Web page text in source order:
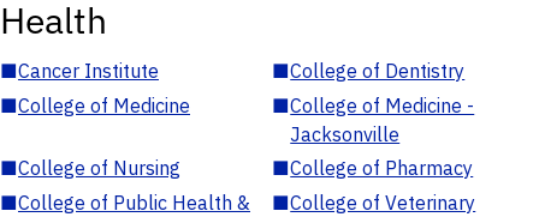
Health
■Cancer Institute ■College of Dentistry
■College of Medicine ■College of Medicine -
Jacksonville
■College of Nursing ■College of Pharmacy
■College of Public Health &
■College of Veterinary